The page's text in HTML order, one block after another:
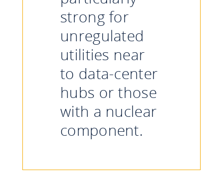
strong for
unregulated
utilities near
to data-center
hubs or those
with a nuclear
component.